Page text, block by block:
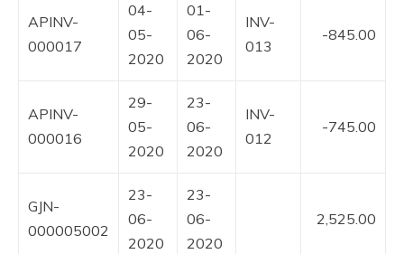
APINV-
000017
04-
05-
2020
01-
06-
2020
INV-
013
-845.00
APINV-
000016
29-
05-
2020
23-
06-
2020
INV-
012
-745.00
GJN-
000005002
23-
06-
2020
23-
06-
2020
2,525.00